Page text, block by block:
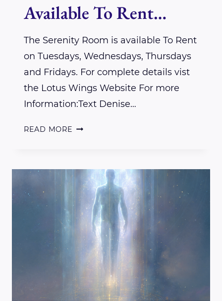
Available To Rent…
The Serenity Room is available To Rent
on Tuesdays, Wednesdays, Thursdays
and Fridays. For complete details vist
the Lotus Wings Website For more
Information:Text Denise…
READ MORE AVAILABLE